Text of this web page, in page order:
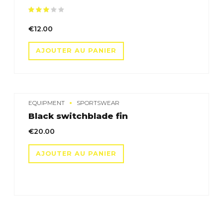
€12.00
AJOUTER AU PANIER
EQUIPMENT SPORTSWEAR
Black switchblade fin
€20.00
AJOUTER AU PANIER